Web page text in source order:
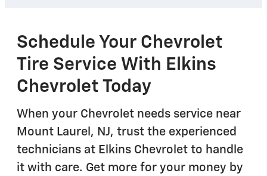
Schedule Your Chevrolet
Tire Service With Elkins
Chevrolet Today
When your Chevrolet needs service near
Mount Laurel, NJ, trust the experienced
technicians at Elkins Chevrolet to handle
it with care. Get more for your money by